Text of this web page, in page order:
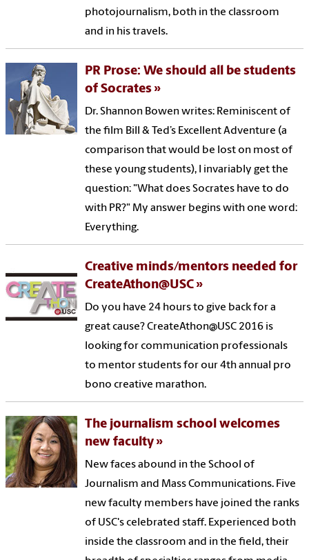
photojournalism, both in the classroom
and in his travels.
PR Prose: We should all be students
of Socrates
Dr. Shannon Bowen writes: Reminiscent of
the film Bill & Ted’s Excellent Adventure (a
comparison that would be lost on most of
these young students), I invariably get the
question: "What does Socrates have to do
with PR?" My answer begins with one word:
Everything.
Creative minds/mentors needed for
CreateAthon@USC
Do you have 24 hours to give back for a
great cause? CreateAthon@USC 2016 is
looking for communication professionals
to mentor students for our 4th annual pro
bono creative marathon.
The journalism school welcomes
new faculty
New faces abound in the School of
Journalism and Mass Communications. Five
new faculty members have joined the ranks
of USC's celebrated staff. Experienced both
inside the classroom and in the field, their